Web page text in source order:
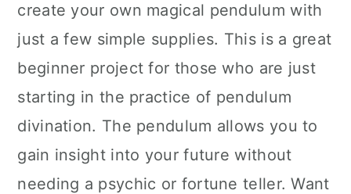
create your own magical pendulum with
just a few simple supplies. This is a great
beginner project for those who are just
starting in the practice of pendulum
divination. The pendulum allows you to
gain insight into your future without
needing a psychic or fortune teller. Want